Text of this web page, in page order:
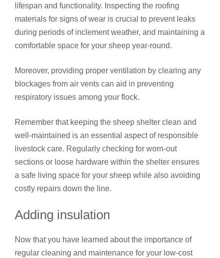
lifespan and functionality. Inspecting the roofing
materials for signs of wear is crucial to prevent leaks
during periods of inclement weather, and maintaining a
comfortable space for your sheep year-round.
Moreover, providing proper ventilation by clearing any
blockages from air vents can aid in preventing
respiratory issues among your flock.
Remember that keeping the sheep shelter clean and
well-maintained is an essential aspect of responsible
livestock care. Regularly checking for worn-out
sections or loose hardware within the shelter ensures
a safe living space for your sheep while also avoiding
costly repairs down the line.
Adding insulation
Now that you have learned about the importance of
regular cleaning and maintenance for your low-cost